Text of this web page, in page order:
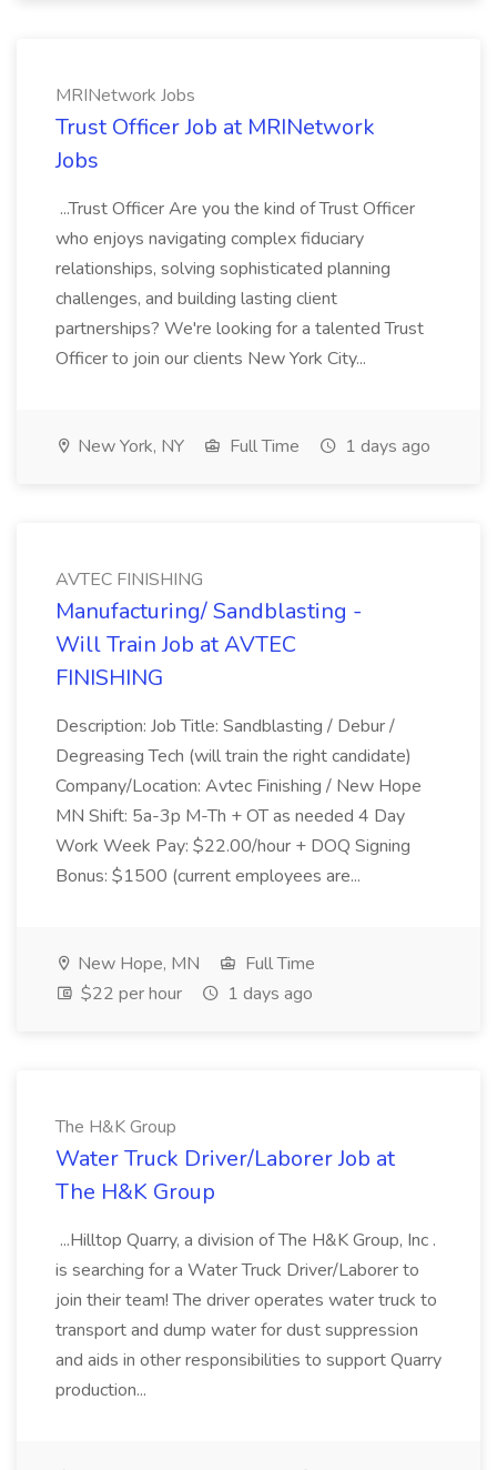
MRINetwork Jobs
Trust Officer Job at MRINetwork
Jobs
...Trust Officer Are you the kind of Trust Officer
who enjoys navigating complex fiduciary
relationships, solving sophisticated planning
challenges, and building lasting client
partnerships? We're looking for a talented Trust
Officer to join our clients New York City...
New York, NY Full Time 1 days ago
AVTEC FINISHING
Manufacturing/ Sandblasting -
Will Train Job at AVTEC
FINISHING
Description: Job Title: Sandblasting / Debur /
Degreasing Tech (will train the right candidate)
Company/Location: Avtec Finishing / New Hope
MN Shift: 5a-3p M-Th + OT as needed 4 Day
Work Week Pay: $22.00/hour + DOQ Signing
Bonus: $1500 (current employees are...
New Hope, MN
Full Time
$22 per hour
1 days ago
The H&K Group
Water Truck Driver/Laborer Job at
The H&K Group
...Hilltop Quarry, a division of The H&K Group, Inc .
is searching for a Water Truck Driver/Laborer to
join their team! The driver operates water truck to
transport and dump water for dust suppression
and aids in other responsibilities to support Quarry
production...